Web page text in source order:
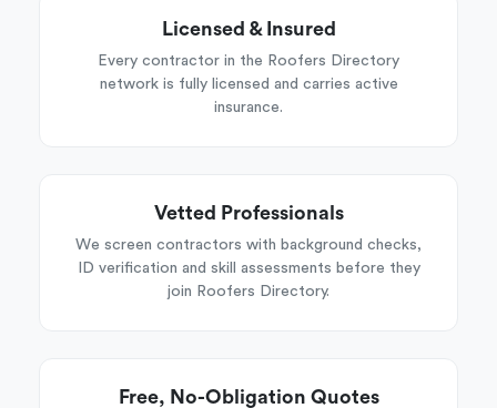
Licensed & Insured
Every contractor in the Roofers Directory
network is fully licensed and carries active
insurance.
Vetted Professionals
We screen contractors with background checks,
ID verification and skill assessments before they
join Roofers Directory.
Free, No-Obligation Quotes